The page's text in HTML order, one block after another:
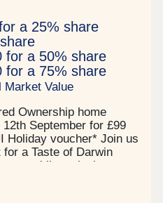
a 25% share
for a 50% share
for a 75% share
Market Value
Ownership home
September for £99
Holiday voucher* Join us
a Taste of Darwin
whilst enjoying
and nibbles! Book
start from:- £95,000